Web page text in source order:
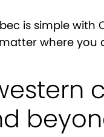
is simple
where you